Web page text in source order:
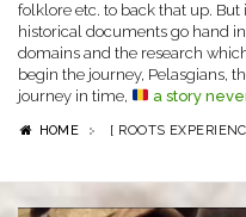
folklore etc. to back that up.
historical documents go hand
domains and the research
begin the journey, Pelasgians,
journey in time,
a story
HOME [ ROOTS